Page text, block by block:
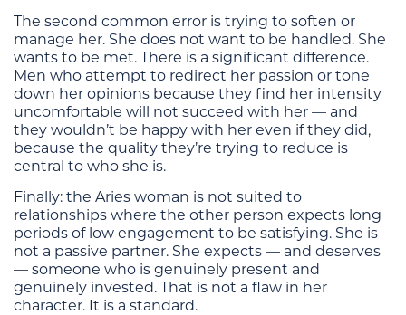
The second common error is trying to soften or
manage her. She does not want to be handled. She
wants to be met. There is a significant difference.
Men who attempt to redirect her passion or tone
down her opinions because they find her intensity
uncomfortable will not succeed with her — and
they wouldn’t be happy with her even if they did,
because the quality they’re trying to reduce is
central to who she is.
Finally: the Aries woman is not suited to
relationships where the other person expects long
periods of low engagement to be satisfying. She is
not a passive partner. She expects — and deserves
— someone who is genuinely present and
genuinely invested. That is not a flaw in her
character. It is a standard.